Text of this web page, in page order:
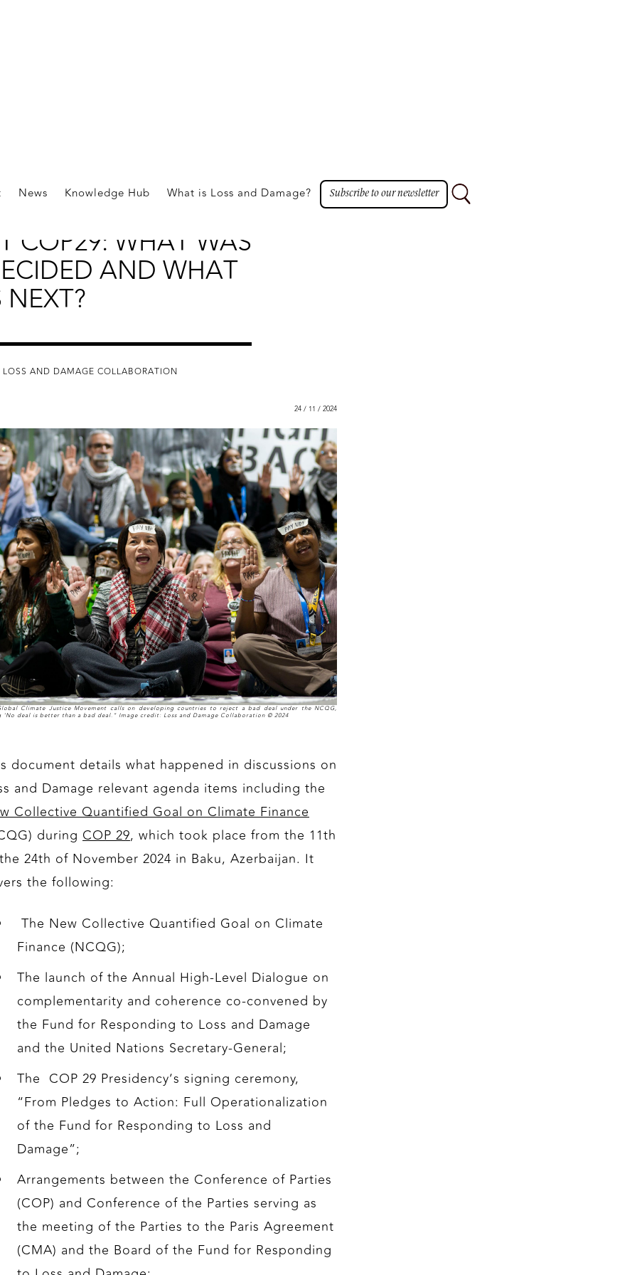
News Knowledge Hub What is Loss and Damage? Subscribe to our newsletter
COP29: WHAT WAS
AND WHAT
NEXT?
LOSS AND DAMAGE COLLABORATION
24 / 11 / 2024
Climate Justice Movement calls on developing countries to reject a bad deal under the NCQG,
'No deal is better than a bad deal." Image credit: Loss and Damage Collaboration © 2024
document details what happened in discussions on
and Damage relevant agenda items including the
Collective Quantified Goal on Climate Finance
during COP 29, which took place from the 11th
24th of November 2024 in Baku, Azerbaijan. It
the following:
The New Collective Quantified Goal on Climate
Finance (NCQG);
The launch of the Annual High-Level Dialogue on
complementarity and coherence co-convened by
the Fund for Responding to Loss and Damage
and the United Nations Secretary-General;
The COP 29 Presidency’s signing ceremony,
“From Pledges to Action: Full Operationalization
of the Fund for Responding to Loss and
Damage”;
Arrangements between the Conference of Parties
(COP) and Conference of the Parties serving as
the meeting of the Parties to the Paris Agreement
(CMA) and the Board of the Fund for Responding